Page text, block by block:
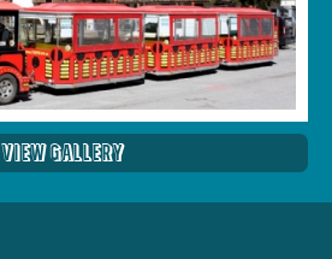
View Gallery